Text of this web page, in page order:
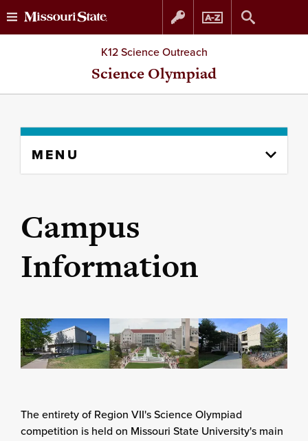
Skip
to
Skip
to
K12 Science Outreach
Science Olympiad
content
MENU
Campus
Information
The entirety of Region VII's Science Olympiad
competition is held on Missouri State University's main